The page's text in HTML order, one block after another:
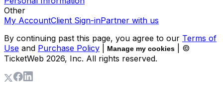
Other
My AccountClient Sign-inPartner with us
By continuing past this page, you agree to our Terms of
Use and Purchase Policy Manage my cookies
| ©
TicketWeb 2026, Inc. All rights reserved.